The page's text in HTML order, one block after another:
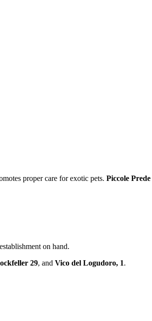
proper care for exotic pets. Piccole Prede
on hand.
29, and Vico del Logudoro, 1.